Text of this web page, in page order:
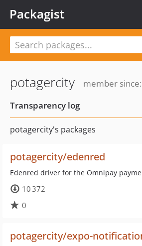
Packagist
potagercity
member
Transparency log
potagercity's packages
potagercity/edenred
Edenred driver for the Omnipay
10 372
0
potagercity/expo-